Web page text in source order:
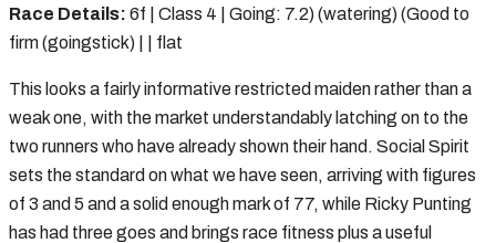
Race Details: 6f | Class 4 | Going: 7.2) (watering) (Good to
firm (goingstick) | | flat
This looks a fairly informative restricted maiden rather than a
weak one, with the market understandably latching on to the
two runners who have already shown their hand. Social Spirit
sets the standard on what we have seen, arriving with figures
of 3 and 5 and a solid enough mark of 77, while Ricky Punting
has had three goes and brings race fitness plus a useful